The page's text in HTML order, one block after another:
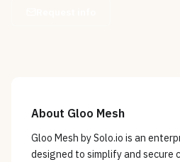
About Gloo Mesh
Gloo Mesh by Solo.io is an
designed to simplify and secure